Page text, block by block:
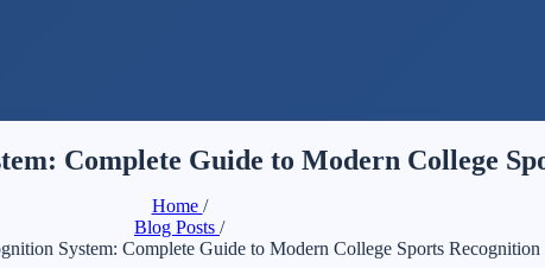
Complete Guide to Modern College
Home /
Blog Posts /
System: Complete Guide to Modern College Sports Recognition